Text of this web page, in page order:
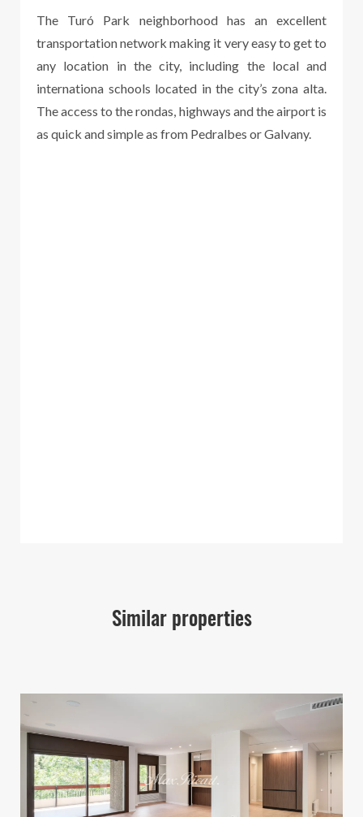
The Turó Park neighborhood has an excellent
transportation network making it very easy to get to
any location in the city, including the local and
internationa schools located in the city’s zona alta.
The access to the rondas, highways and the airport is
as quick and simple as from Pedralbes or Galvany.
Similar properties